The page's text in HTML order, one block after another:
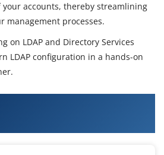
accounts, thereby streamlining
management processes.
on LDAP and Directory Services
LDAP configuration in a hands-on